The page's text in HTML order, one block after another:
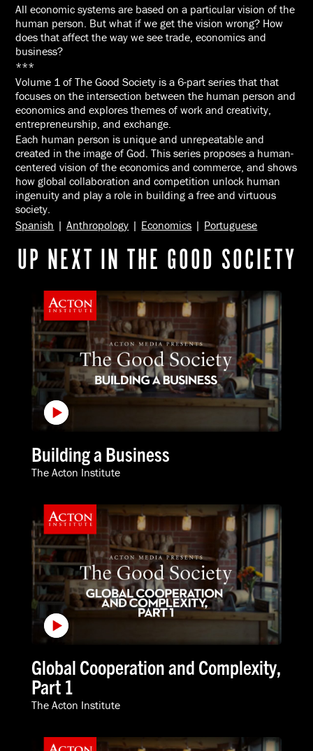
All economic systems are based on a particular vision of the
human person. But what if we get the vision wrong? How
does that affect the way we see trade, economics and
business?
***
Volume 1 of The Good Society is a 6-part series that that
focuses on the intersection between the human person and
economics and explores themes of work and creativity,
entrepreneurship, and exchange.
Each human person is unique and unrepeatable and
created in the image of God. This series proposes a human-
centered vision of the economics and commerce, and shows
how global collaboration and competition unlock human
ingenuity and play a role in building a free and virtuous
society.
Spanish | Anthropology | Economics | Portuguese
UP NEXT IN THE GOOD SOCIETY
Building a Business
The Acton Institute
Global Cooperation and Complexity,
Part 1
The Acton Institute